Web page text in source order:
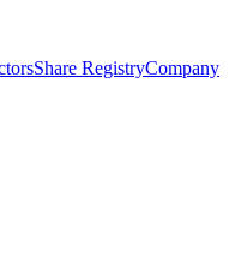
Share RegistryCompany